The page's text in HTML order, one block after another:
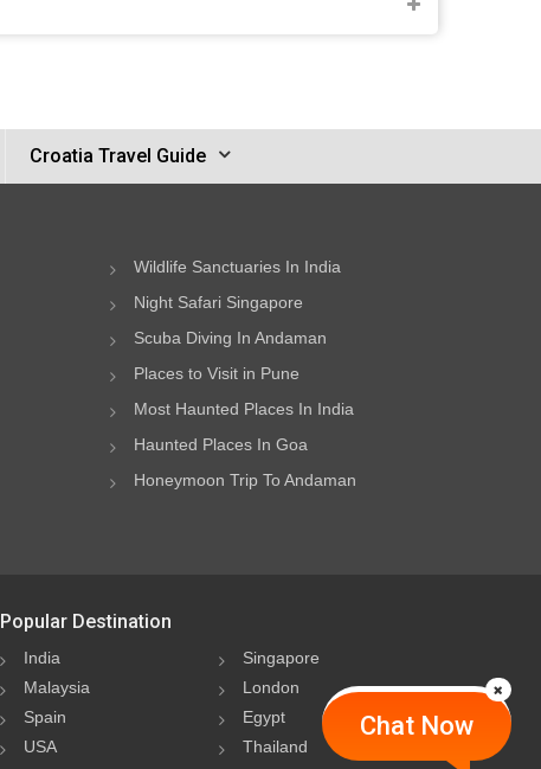
Croatia Travel Guide
Chat Now
Wildlife Sanctuaries In India
Night Safari Singapore
Scuba Diving In Andaman
Places to Visit in Pune
Most Haunted Places In India
Haunted Places In Goa
Honeymoon Trip To Andaman
Popular Destination
India
Singapore
Malaysia
London
Spain
Egypt
USA
Thailand